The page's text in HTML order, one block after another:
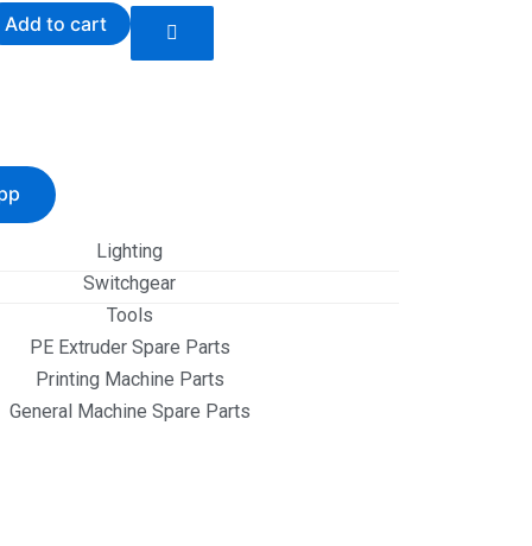
Lighting
Switchgear
Tools
PE Extruder Spare Parts
Printing Machine Parts
General Machine Spare Parts
Add to cart